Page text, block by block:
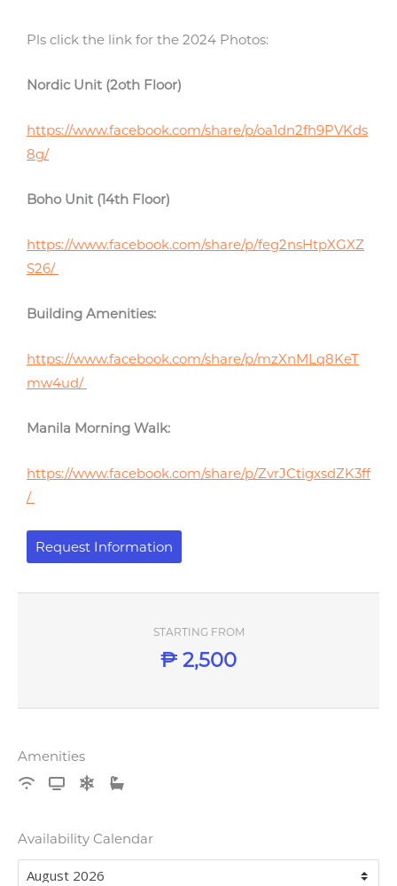
Pls click the link for the 2024 Photos:
Nordic Unit (2oth Floor)
https://www.facebook.com/share/p/oa1dn2fh9PVKds
8g/
Boho Unit (14th Floor)
https://www.facebook.com/share/p/feg2nsHtpXGXZ
S26/
Building Amenities:
https://www.facebook.com/share/p/mzXnMLq8KeT
mw4ud/
Manila Morning Walk:
https://www.facebook.com/share/p/ZvrJCtigxsdZK3ff
/
Request Information
STARTING FROM
₱ 2,500
Amenities
Availability Calendar